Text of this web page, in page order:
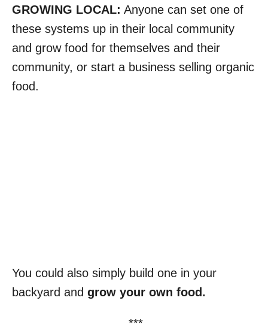
GROWING LOCAL: Anyone can set one of
these systems up in their local community
and grow food for themselves and their
community, or start a business selling organic
food.
You could also simply build one in your
backyard and grow your own food.
***